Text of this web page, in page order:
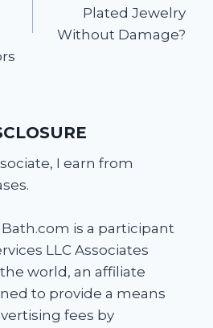
Plated Jewelry
Without Damage?
I earn from
is a participant
LLC Associates
world, an affiliate
to provide a means
fees by